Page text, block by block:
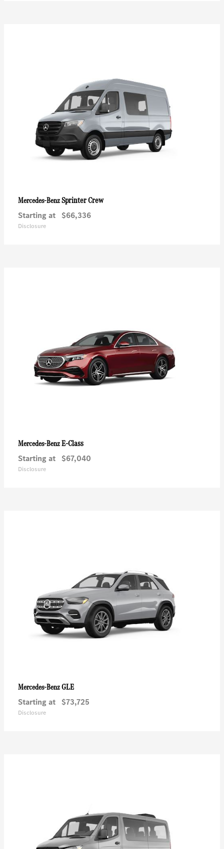
Mercedes-BenzSprinter Crew
Starting at $66,336
Disclosure
Mercedes-BenzE-Class
Starting at $67,040
Disclosure
Mercedes-BenzGLE
Starting at $73,725
Disclosure